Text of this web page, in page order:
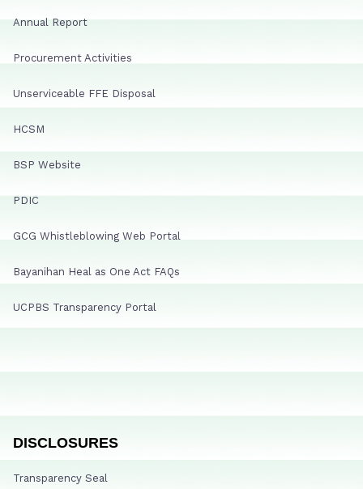
Annual Report
Procurement Activities
Unserviceable FFE Disposal
HCSM
BSP Website
PDIC
GCG Whistleblowing Web Portal
Bayanihan Heal as One Act FAQs
UCPBS Transparency Portal
DISCLOSURES
Transparency Seal